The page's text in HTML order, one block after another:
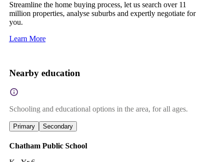
Streamline the home buying process, let us search over 11
million properties, analyse suburbs and expertly negotiate for
you.
Learn More
Nearby education
Schooling and educational options in the area, for all ages.
Primary Secondary
Chatham Public School